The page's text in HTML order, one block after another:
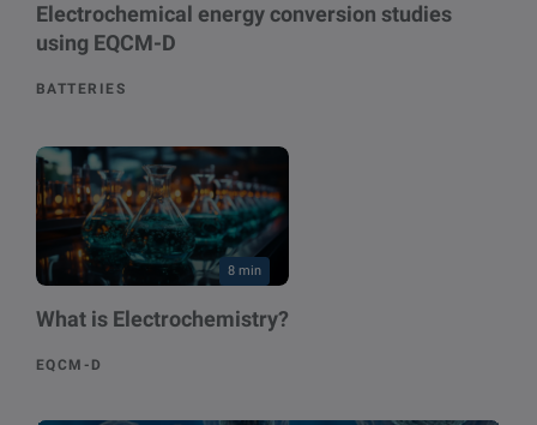
Electrochemical energy conversion studies
using EQCM-D
BATTERIES
8 min
What is Electrochemistry?
EQCM-D